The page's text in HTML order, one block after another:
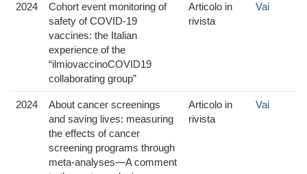
2024
Cohort event monitoring of
safety of COVID-19
vaccines: the Italian
experience of the
“ilmiovaccinoCOVID19
collaborating group”
Articolo in
rivista
Vai
2024
About cancer screenings
and saving lives: measuring
the effects of cancer
screening programs through
meta-analyses—A comment
Articolo in
rivista
Vai